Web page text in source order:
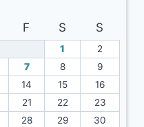
F S S
1
2
7 8
9
14 15
16
21 22
23
28 29
30